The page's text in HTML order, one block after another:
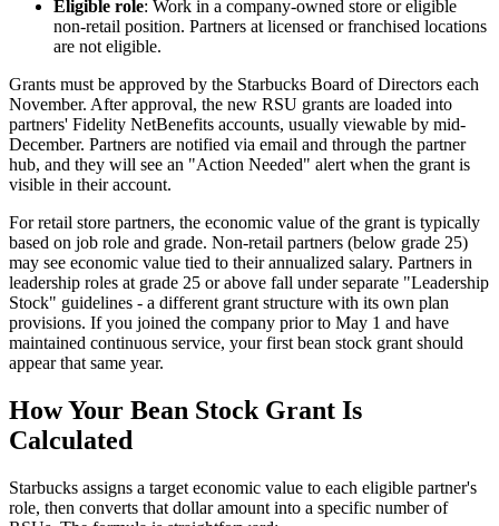
Eligible role: Work in a company-owned store or eligible
non-retail position. Partners at licensed or franchised locations
are not eligible.
Grants must be approved by the Starbucks Board of Directors each
November. After approval, the new RSU grants are loaded into
partners' Fidelity NetBenefits accounts, usually viewable by mid-
December. Partners are notified via email and through the partner
hub, and they will see an "Action Needed" alert when the grant is
visible in their account.
For retail store partners, the economic value of the grant is typically
based on job role and grade. Non-retail partners (below grade 25)
may see economic value tied to their annualized salary. Partners in
leadership roles at grade 25 or above fall under separate "Leadership
Stock" guidelines - a different grant structure with its own plan
provisions. If you joined the company prior to May 1 and have
maintained continuous service, your first bean stock grant should
appear that same year.
How Your Bean Stock Grant Is
Calculated
Starbucks assigns a target economic value to each eligible partner's
role, then converts that dollar amount into a specific number of